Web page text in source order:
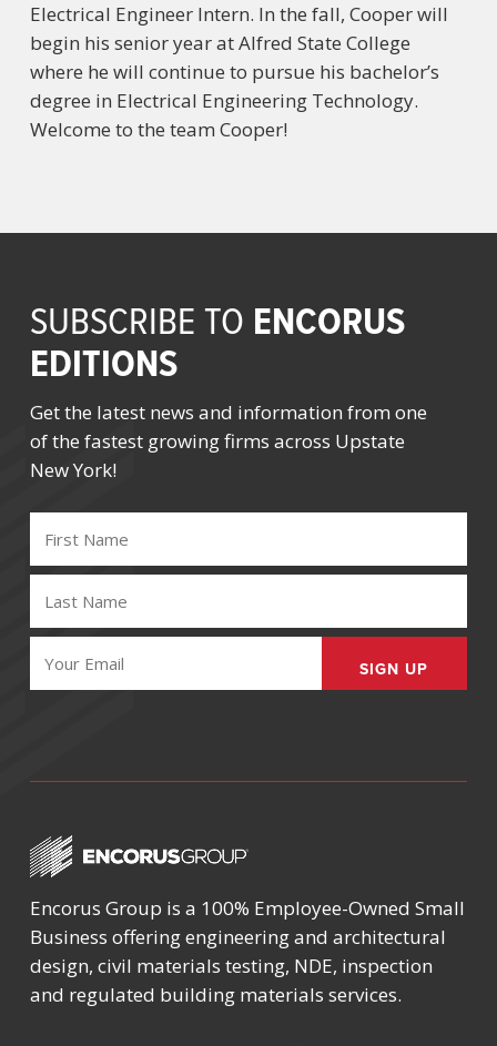
Electrical Engineer Intern. In the fall, Cooper will
begin his senior year at Alfred State College
where he will continue to pursue his bachelor’s
degree in Electrical Engineering Technology.
Welcome to the team Cooper!
SUBSCRIBE TO ENCORUS
EDITIONS
Get the latest news and information from one
of the fastest growing firms across Upstate
New York!
FIRST
NAME
(REQUIRED)
LAST
NAME
(REQUIRED)
EMAIL
(REQUIRED)
Encorus Group is a 100% Employee-Owned Small
Business offering engineering and architectural
design, civil materials testing, NDE, inspection
and regulated building materials services.